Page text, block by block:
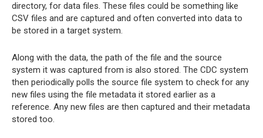
directory, for data files. These files could be something like
CSV files and are captured and often converted into data to
be stored in a target system.
Along with the data, the path of the file and the source
system it was captured from is also stored. The CDC system
then periodically polls the source file system to check for any
new files using the file metadata it stored earlier as a
reference. Any new files are then captured and their metadata
stored too.